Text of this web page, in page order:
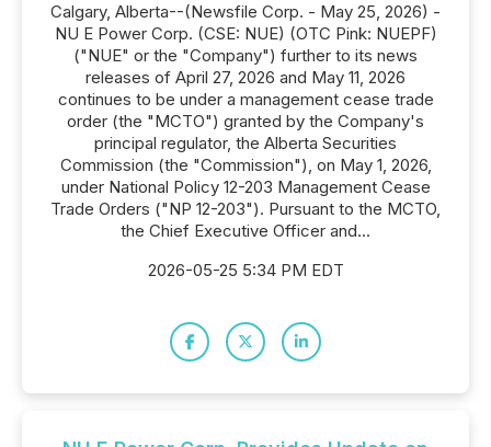
Calgary, Alberta--(Newsfile Corp. - May 25, 2026) -
NU E Power Corp. (CSE: NUE) (OTC Pink: NUEPF)
("NUE" or the "Company") further to its news
releases of April 27, 2026 and May 11, 2026
continues to be under a management cease trade
order (the "MCTO") granted by the Company's
principal regulator, the Alberta Securities
Commission (the "Commission"), on May 1, 2026,
under National Policy 12-203 Management Cease
Trade Orders ("NP 12-203"). Pursuant to the MCTO,
the Chief Executive Officer and...
2026-05-25 5:34 PM EDT